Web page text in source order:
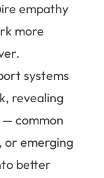
empathy
more
systems
revealing
common
or emerging
better